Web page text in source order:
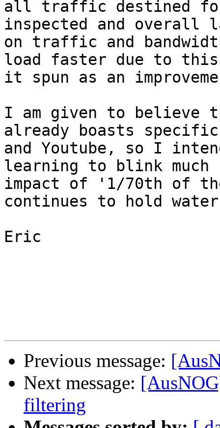
all traffic destined for
inspected and overall
on traffic and
load faster due to this
it spun as an
I am given to believe
already boasts
and Youtube, so I
learning to blink much
impact of '1/70th of
continues to hold
Eric
Previous message:
Next message:
filtering